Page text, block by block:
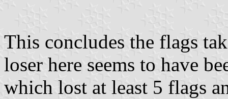
This concludes the flags
loser here seems to have
which lost at least 5 flags